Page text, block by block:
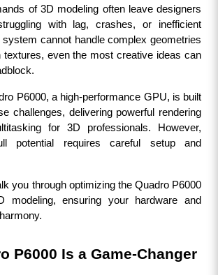
of 3D modeling often leave designers
with lag, crashes, or inefficient
system cannot handle complex geometries
textures, even the most creative ideas can
P6000, a high-performance GPU, is built
challenges, delivering powerful rendering
for 3D professionals. However,
potential requires careful setup and
you through optimizing the Quadro P6000
modeling, ensuring your hardware and
P6000 Is a Game-Changer